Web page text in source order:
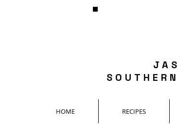
HOME RECIPES